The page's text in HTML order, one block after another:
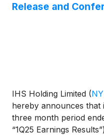
Release and
IHS Holding Limited (
hereby announces
three month period
“1Q25 Earnings